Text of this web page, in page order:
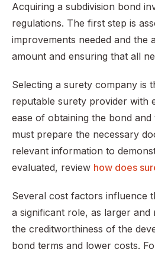
Acquiring a subdivision bond
regulations. The first step is
improvements needed and the
amount and ensuring that all
Selecting a surety company is
reputable surety provider with
ease of obtaining the bond
must prepare the necessary
relevant information to
evaluated, review how does
Several cost factors influence
a significant role, as larger
the creditworthiness of the
bond terms and lower costs.